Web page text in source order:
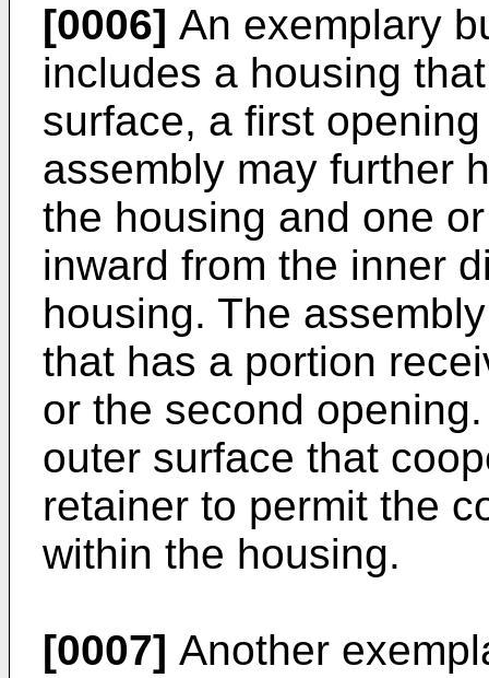
[0006] An exemplary
includes a housing
surface, a first
assembly may further
the housing and one
inward from the inner
housing. The
that has a portion
or the second
outer surface that
retainer to permit the
within the housing.
[0007] Another